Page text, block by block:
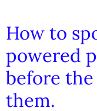
How to
powered
before the
them.